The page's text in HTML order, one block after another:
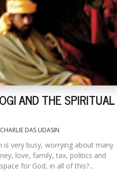
AND THE SPIRITUAL
CHARLIE DAS UDASIN
is very busy, worrying about many
love, family, tax, politics and
for God, in all of this?...